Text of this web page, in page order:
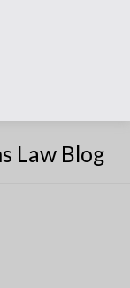
Law Blog